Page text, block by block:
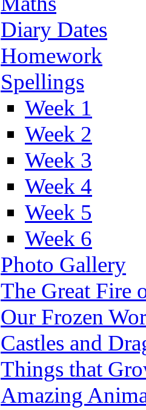
Diary Dates
Homework
Spellings
Week 1
Week 2
Week 3
Week 4
Week 5
Week 6
Photo Gallery
The Great Fire
Our Frozen
Castles and
Things that
Amazing